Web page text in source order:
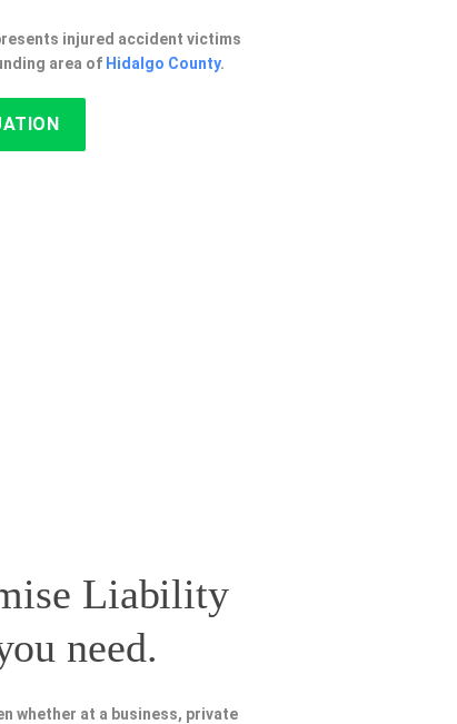
injured accident victims
area of Hidalgo County.
Liability
need.
whether at a business, private